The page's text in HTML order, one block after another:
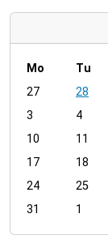
m
n
h
8
Mo Tu
27
28
3
4
10
11
17
18
24
25
31
1